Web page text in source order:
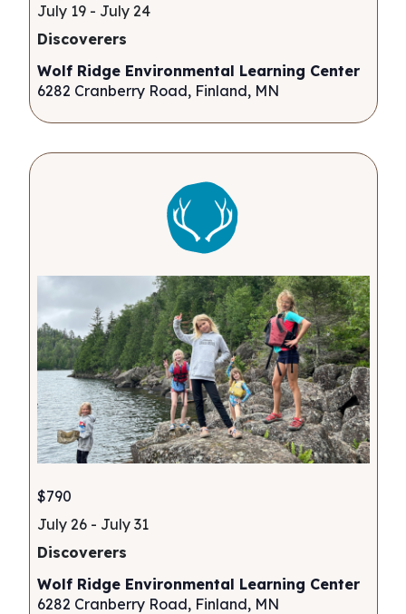
July 19- July 24
Discoverers
Wolf Ridge Environmental Learning Center
6282 Cranberry Road, Finland, MN
July 26- July 31
Discoverers
$790
Wolf Ridge Environmental Learning Center
6282 Cranberry Road, Finland, MN